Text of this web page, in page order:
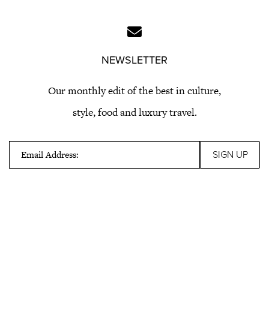
NEWSLETTER
Our monthly edit of the best in culture,
style, food and luxury travel.
Email Address: